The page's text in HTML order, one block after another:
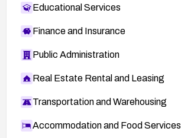
Educational Services
Finance and Insurance
Public Administration
Real Estate Rental and Leasing
Transportation and Warehousing
Accommodation and Food Services